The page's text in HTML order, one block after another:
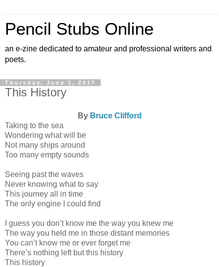
Pencil Stubs Online
an e-zine dedicated to amateur and professional writers and
poets.
Thursday, June 1, 2017
This History
By Bruce Clifford
Taking to the sea
Wondering what will be
Not many ships around
Too many empty sounds
Seeing past the waves
Never knowing what to say
This journey all in time
The only engine I could find
I guess you don’t know me the way you knew me
The way you held me in those distant memories
You can’t know me or ever forget me
There’s nothing left but this history
This history